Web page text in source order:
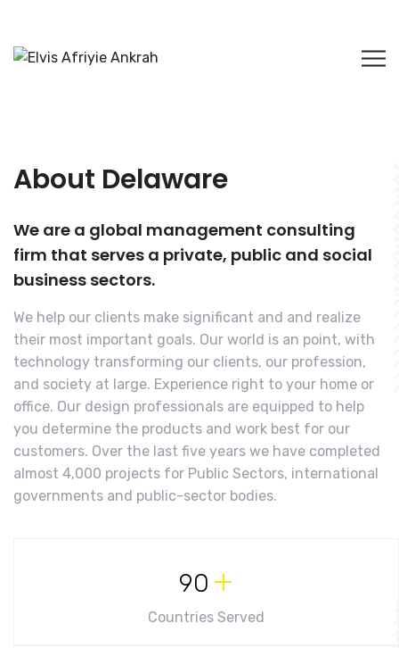
About Delaware
We are a global management consulting
firm that serves a private, public and social
business sectors.
We help our clients make significant and and realize
their most important goals. Our world is an point, with
technology transforming our clients, our profession,
and society at large. Experience right to your home or
office. Our design professionals are equipped to help
you determine the products and work best for our
customers. Over the last five years we have completed
almost 4,000 projects for Public Sectors, international
governments and public-sector bodies.
90 +
Countries Served